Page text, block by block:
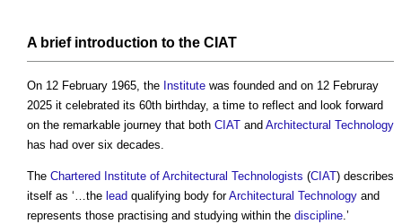
A briefintroduction to the CIAT
On 12 February 1965, the Institute was founded and on 12 Februray
2025 it celebrated its 60th birthday, a time to reflect and look forward
on the remarkable journey that both CIAT and Architectural Technology
has had over six decades.
The Chartered Institute of Architectural Technologists (CIAT) describes
itself as ‘…the lead qualifying body forArchitectural Technology and
represents those practising and studying within the discipline.’